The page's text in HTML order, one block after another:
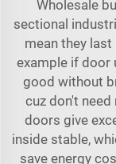
Wholesale
sectional
mean they
example if door
good without
cuz don't
doors give
inside stable,
save energy